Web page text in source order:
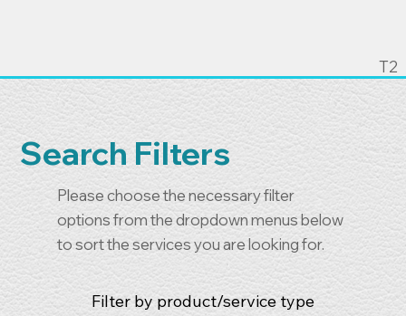
T2
Search Filters
Please choose the necessary filter
options from the dropdown menus below
to sort the services you are looking for.
Filter by product/service type